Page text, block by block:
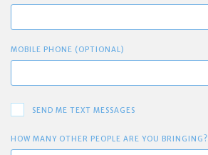
MOBILE PHONE (OPTIONAL)
SEND ME TEXT MESSAGES
HOW MANY OTHER PEOPLE ARE YOU BRINGING?